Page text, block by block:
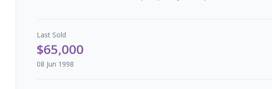
Last Sold
$65,000
08 Jun 1998